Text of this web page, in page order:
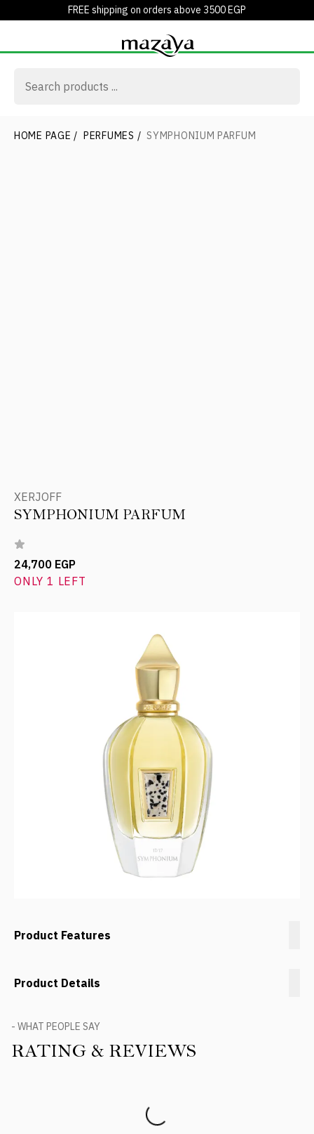
FREE shipping on orders above 3500 EGP
HOME PAGE / PERFUMES / SYMPHONIUM PARFUM
XERJOFF
SYMPHONIUM PARFUM
24,700 EGP
ONLY 1 LEFT
Product Features
Product Details
- WHAT PEOPLE SAY
RATING & REVIEWS